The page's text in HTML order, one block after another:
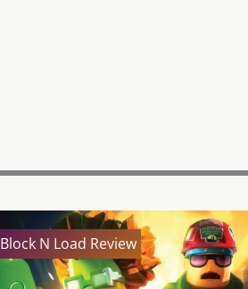
Block N Load Review